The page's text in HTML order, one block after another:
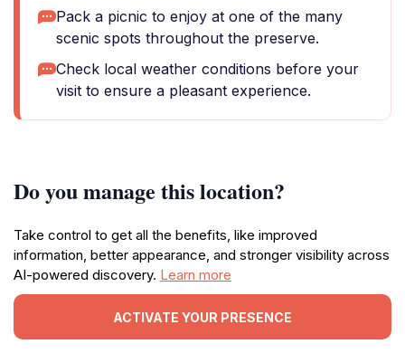
Pack a picnic to enjoy at one of the many
scenic spots throughout the preserve.
Check local weather conditions before your
visit to ensure a pleasant experience.
Do you manage this location?
Take control to get all the benefits, like improved
information, better appearance, and stronger visibility across
AI-powered discovery. Learn more
ACTIVATE YOUR PRESENCE